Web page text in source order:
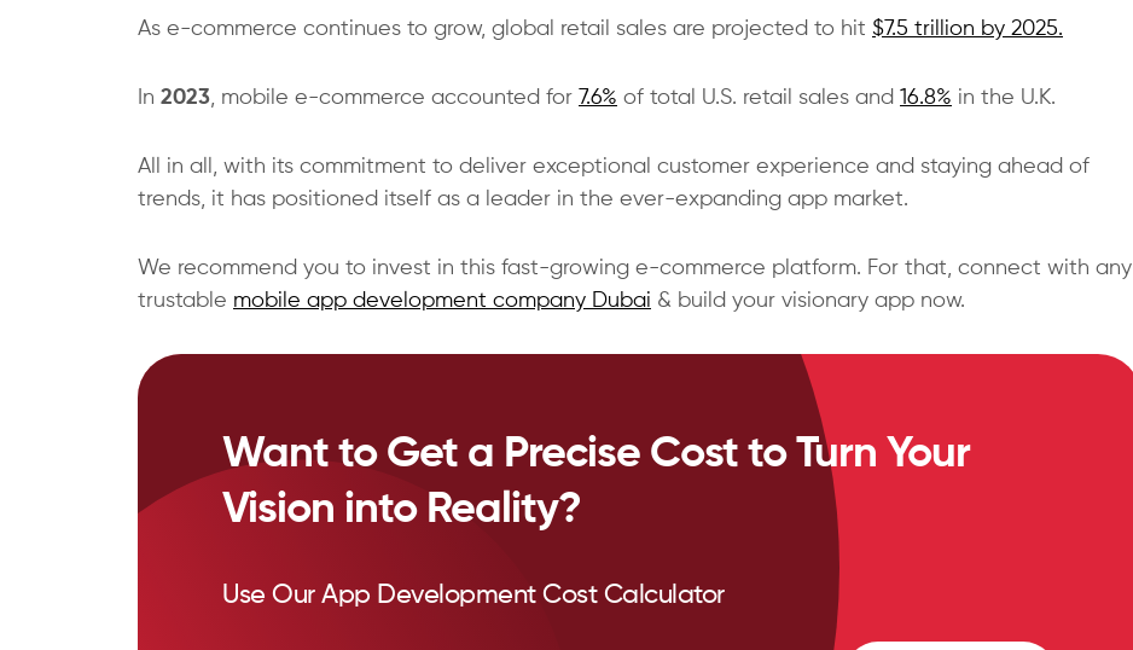
As e-commerce continues to grow, global retail sales are projected to hit $7.5 trillion by 2025.
In 2023, mobile e-commerce accounted for 7.6% of total U.S. retail sales and 16.8% in the U.K.
All in all, with its commitment to deliver exceptional customer experience and staying ahead of
trends, it has positioned itself as a leader in the ever-expanding app market.
We recommend you to invest in this fast-growing e-commerce platform. For that, connect with any
trustable mobile app development company Dubai & build your visionary app now.
Want to Get a Precise Cost to Turn Your
Vision into Reality?
Use Our App Development Cost Calculator